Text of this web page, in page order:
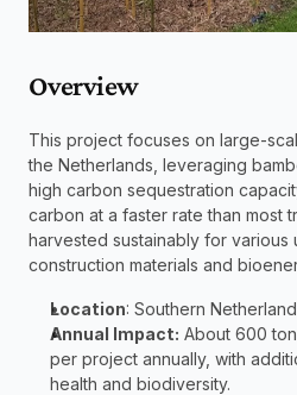
Overview
This project focuses on large-
the Netherlands, leveraging
high carbon sequestration
carbon at a faster rate than most
harvested sustainably for various
construction materials and
Location: Southern
Annual Impact: About 600
per project annually, with
health and biodiversity.